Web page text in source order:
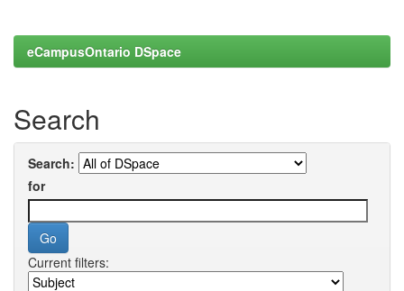
eCampusOntario DSpace
Search
Search:
for
Current filters: